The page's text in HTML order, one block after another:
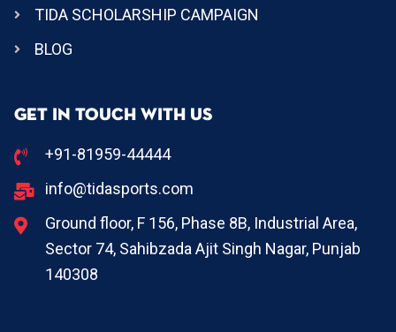
TIDA SCHOLARSHIP CAMPAIGN
BLOG
GET IN TOUCH WITH US
+91-81959-44444
info@tidasports.com
Ground floor, F 156, Phase 8B, Industrial Area,
Sector 74, Sahibzada Ajit Singh Nagar, Punjab
140308